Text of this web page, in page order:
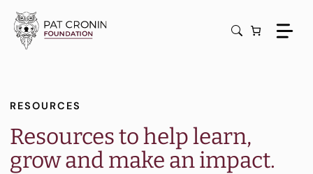
content
RESOURCES
Resources to help learn,
grow and make an impact.